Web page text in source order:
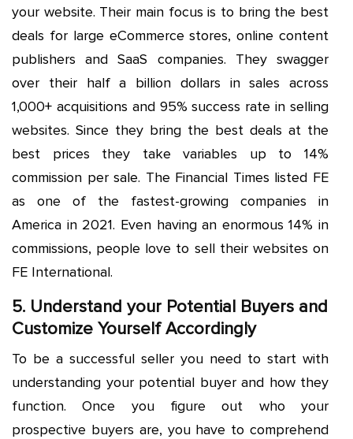
your website. Their main focus is to bring the best
deals for large eCommerce stores, online content
publishers and SaaS companies. They swagger
over their half a billion dollars in sales across
1,000+ acquisitions and 95% success rate in selling
websites. Since they bring the best deals at the
best prices they take variables up to 14%
commission per sale. The Financial Times listed FE
as one of the fastest-growing companies in
America in 2021. Even having an enormous 14% in
commissions, people love to sell their websites on
FE International.
5. Understand your Potential Buyers and
Customize Yourself Accordingly
To be a successful seller you need to start with
understanding your potential buyer and how they
function. Once you figure out who your
prospective buyers are, you have to comprehend